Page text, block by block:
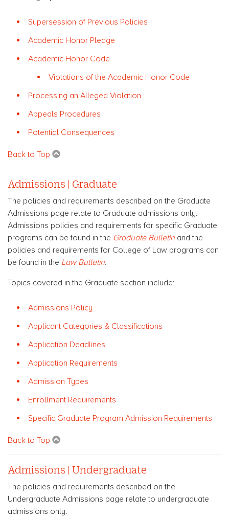
Supersession of Previous Policies
Academic Honor Pledge
Academic Honor Code
Violations of the Academic Honor Code
Processing an Alleged Violation
Appeals Procedures
Potential Consequences
Back to Top
Admissions | Graduate
The policies and requirements described on the Graduate
Admissions page relate to Graduate admissions only.
Admissions policies and requirements for specific Graduate
programs can be found in the Graduate Bulletin and the
policies and requirements for College of Law programs can
be found in the Law Bulletin
Topics covered in the Graduate section include:
Admissions Policy
Applicant Categories & Classifications
Application Deadlines
Application Requirements
Admission Types
Enrollment Requirements
Specific Graduate Program Admission Requirements
Back to Top
Admissions | Undergraduate
The policies and requirements described on the
Undergraduate Admissions page relate to undergraduate
admissions only.